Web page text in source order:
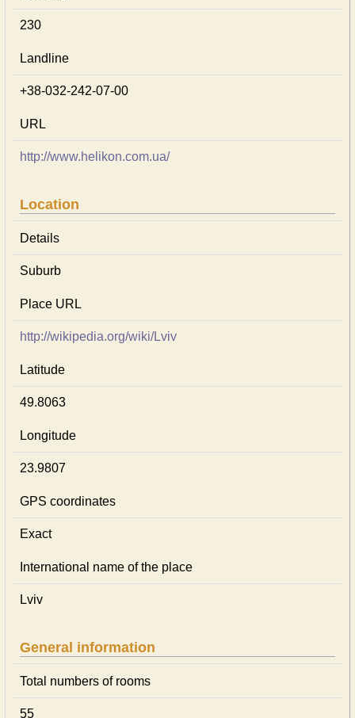
230
Landline
+38-032-242-07-00
URL
http://www.helikon.com.ua/
Location
Details
Suburb
Place URL
http://wikipedia.org/wiki/Lviv
Latitude
49.8063
Longitude
23.9807
GPS coordinates
Exact
International name of the place
Lviv
General information
Total numbers of rooms
55